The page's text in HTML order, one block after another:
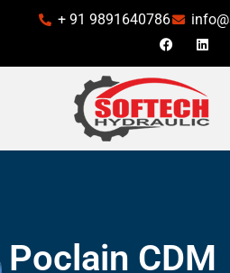
+ 91 9891640786
Poclain CDM